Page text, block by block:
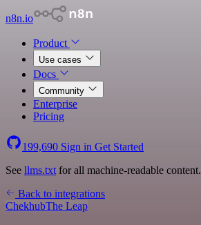
n8n.io
Product
Use cases
Docs
Community
Enterprise
Pricing
199,690 Sign in Get Started
See llms.txt for all machine-readable content.
Back to integrations
ChekhubThe Leap